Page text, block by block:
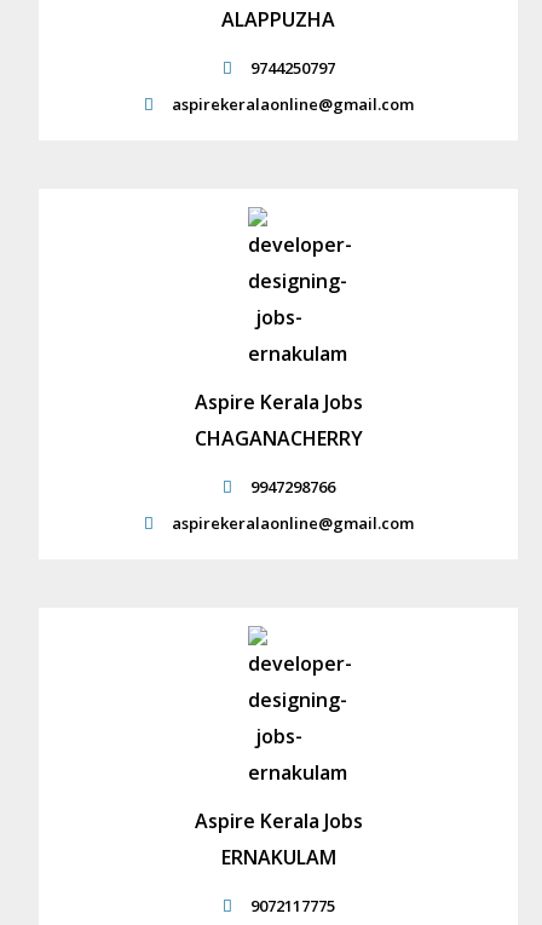
ALAPPUZHA
9744250797
aspirekeralaonline@gmail.com
Aspire Kerala Jobs
CHAGANACHERRY
9947298766
aspirekeralaonline@gmail.com
Aspire Kerala Jobs
ERNAKULAM
9072117775